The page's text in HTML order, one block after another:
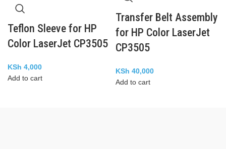
Teflon Sleeve for HP
Color LaserJet CP3505
KSh 4,000
Add to cart
Transfer Belt Assembly
for HP Color LaserJet
CP3505
KSh 40,000
Add to cart